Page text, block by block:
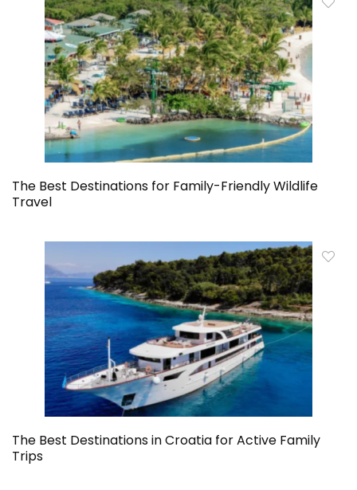
The Best Destinations for Family-Friendly Wildlife
Travel
The Best Destinations in Croatia for Active Family
Trips